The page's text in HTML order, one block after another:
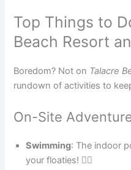
Top Things to
Beach Resort
Boredom? Not on Talacre
rundown of activities to
On-Site
Swimming: The indoor
your floaties! 🏊‍♂️